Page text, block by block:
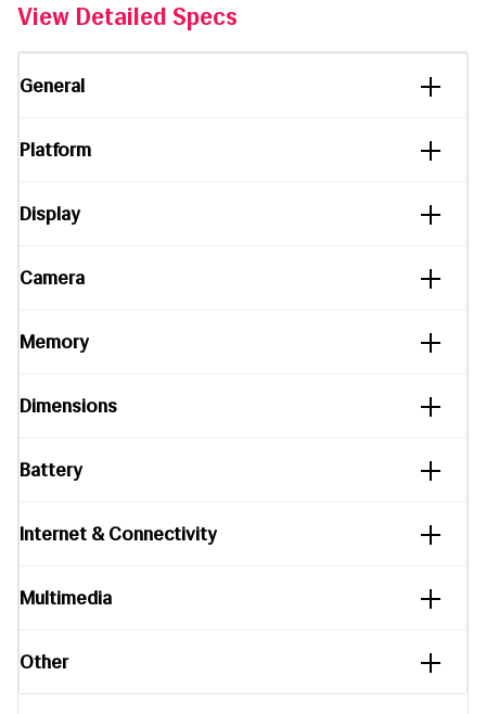
View Detailed Specs
General
Platform
Display
Camera
Memory
Dimensions
Battery
Internet & Connectivity
Multimedia
Other